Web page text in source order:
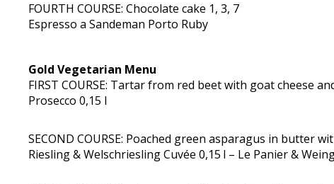
FOURTH COURSE: Chocolate cake 1, 3, 7
Espresso a Sandeman Porto Ruby
Gold Vegetarian Menu
FIRST COURSE: Tartar from red beet with goat cheese
Prosecco 0,15 l
SECOND COURSE: Poached green asparagus in butter
Riesling & Welschriesling Cuvée 0,15 l – Le Panier &